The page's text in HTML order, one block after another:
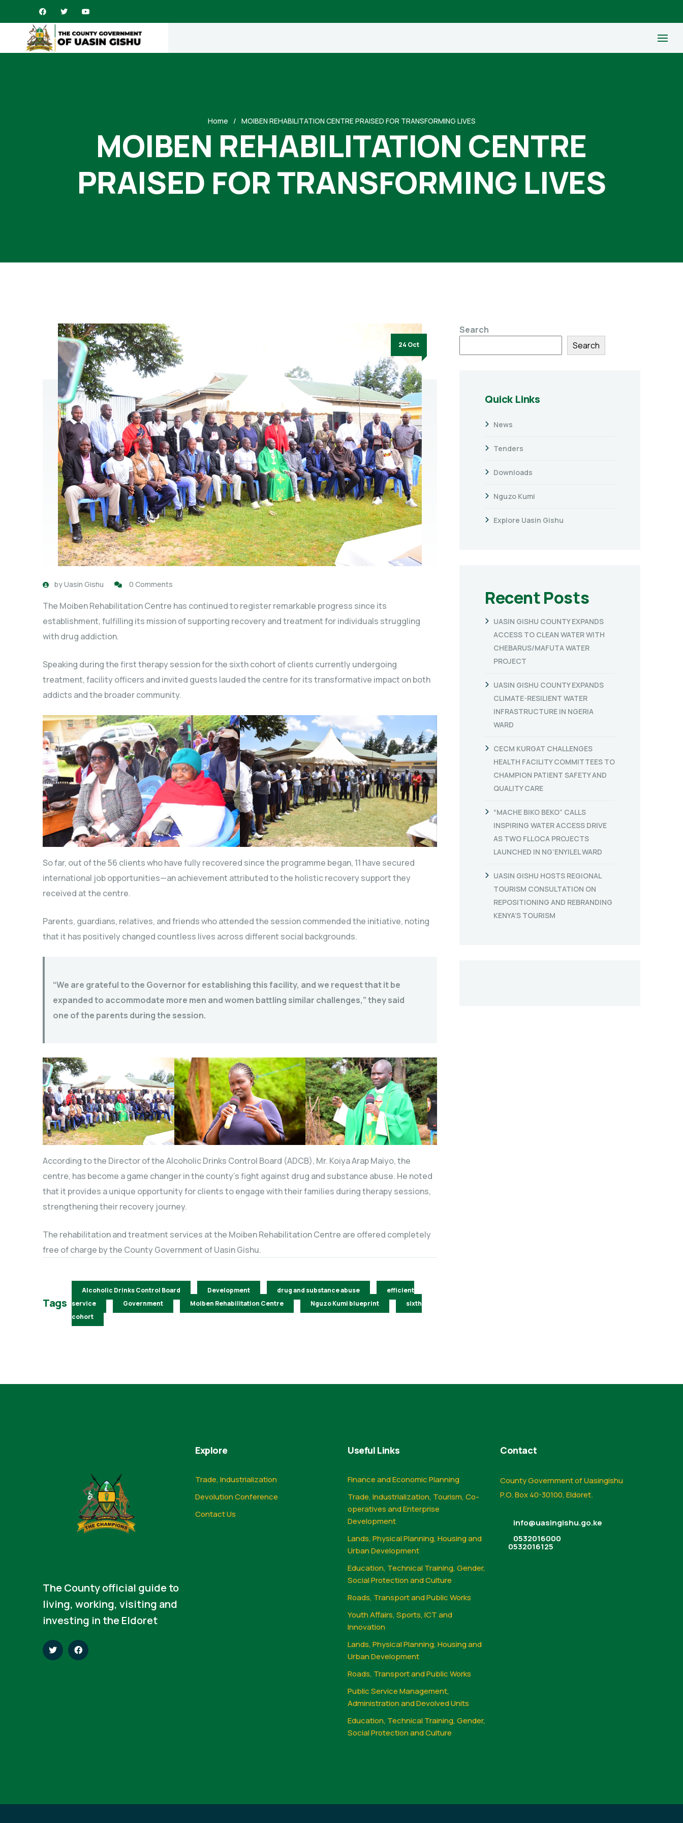
Home MOIBEN REHABILITATION CENTRE PRAISED FOR TRANSFORMING LIVES
MOIBEN REHABILITATION CENTRE
PRAISED FOR TRANSFORMING LIVES
24 Oct
byUasin Gishu 0 Comments
The Moiben Rehabilitation Centre has continued to register remarkable progress since its
establishment, fulfilling its mission of supporting recovery and treatment for individuals struggling
with drug addiction.
Speaking during the first therapy session for the sixth cohort of clients currently undergoing
treatment, facility officers and invited guests lauded the centre for its transformative impact on both
addicts and the broader community.
So far, out of the 56 clients who have fully recovered since the programme began, 11 have secured
international job opportunities—an achievement attributed to the holistic recovery support they
received at the centre.
Parents, guardians, relatives, and friends who attended the session commended the initiative, noting
that it has positively changed countless lives across different social backgrounds.
“We are grateful to the Governor for establishing this facility, and we request that it be
expanded to accommodate more men and women battling similar challenges,” they said
one of the parents during the session.
According to the Director of the Alcoholic Drinks Control Board (ADCB), Mr. Koiya Arap Maiyo, the
centre, has become a game changer in the county’s fight against drug and substance abuse. He noted
that it provides a unique opportunity for clients to engage with their families during therapy sessions,
strengthening their recovery journey.
The rehabilitation and treatment services at the Moiben Rehabilitation Centre are offered completely
free of charge by the County Government of Uasin Gishu.
Tags
Alcoholic Drinks Control Board Development drug and substance abuse
efficient
service
Government Moiben Rehabilitation Centre Nguzo Kumi blueprint
sixth
cohort
Search
Search
Quick Links
News
Tenders
Downloads
Nguzo Kumi
Explore Uasin Gishu
Recent Posts
UASIN GISHU COUNTY EXPANDS
ACCESS TO CLEAN WATER WITH
CHEBARUS/MAFUTA WATER
PROJECT
UASIN GISHU COUNTY EXPANDS
CLIMATE-RESILIENT WATER
INFRASTRUCTURE IN NGERIA
WARD
CECM KURGAT CHALLENGES
HEALTH FACILITY COMMITTEES TO
CHAMPION PATIENT SAFETY AND
QUALITY CARE
“MACHE BIKO BEKO” CALLS
INSPIRING WATER ACCESS DRIVE
AS TWO FLLOCA PROJECTS
LAUNCHED IN NG’ENYILEL WARD
UASIN GISHU HOSTS REGIONAL
TOURISM CONSULTATION ON
REPOSITIONING AND REBRANDING
KENYA’S TOURISM
The County official guide to
living, working, visiting and
investing in the Eldoret
Explore
Trade, Industrialization
Devolution Conference
Contact Us
Useful Links
Finance and Economic Planning
Trade, Industrialization, Tourism, Co-
operatives and Enterprise
Development
Lands, Physical Planning, Housing and
Urban Development
Education, Technical Training, Gender,
Social Protection and Culture
Roads, Transport and Public Works
Youth Affairs, Sports, ICT and
Innovation
Lands, Physical Planning, Housing and
Urban Development
Roads, Transport and Public Works
Public Service Management,
Administration and Devolved Units
Education, Technical Training, Gender,
Social Protection and Culture
Contact
County Government of Uasingishu
P.O. Box 40-30100, Eldoret.
info@uasingishu.go.ke
0532016000
0532016125